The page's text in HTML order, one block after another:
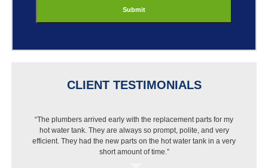
CLIENT TESTIMONIALS
“The plumbers arrived early with the replacement parts for my
hot water tank. They are always so prompt, polite, and very
efficient. They had the new parts on the hot water tank in a very
short amount of time.”
“I got a new dishwasher but Best Buy wouldn’t install it
because of my pipes. I called Jason and they were out that
same day, put in a new pipe then installed the dishwasher.
Very pleased with the work and price.”